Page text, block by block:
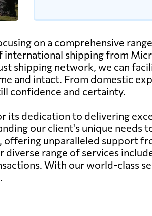
on a comprehensive
shipping from
shipping network, we can
and intact. From domestic
confidence and certainty.
its dedication to delivering
our client's unique needs
unparalleled support
range of services
With our world-class